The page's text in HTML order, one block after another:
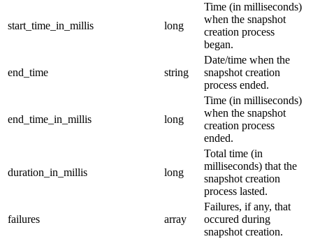
start_time_in_millis long
Time (in milliseconds)
when the snapshot
creation process
began.
end_time string
Date/time when the
snapshot creation
process ended.
end_time_in_millis long
Time (in milliseconds)
when the snapshot
creation process
ended.
duration_in_millis long
Total time (in
milliseconds) that the
snapshot creation
process lasted.
failures array
Failures, if any, that
occured during
snapshot creation.